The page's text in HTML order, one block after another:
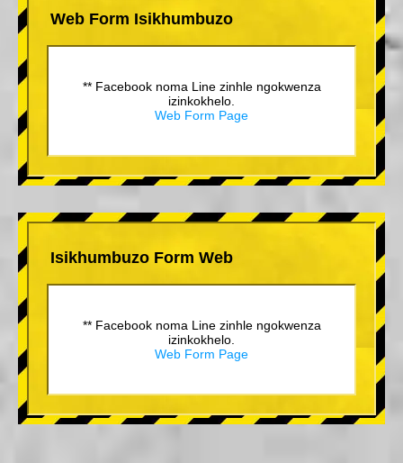
Web Form Isikhumbuzo
** Facebook noma Line zinhle ngokwenza
izinkokhelo.
Web Form Page
Isikhumbuzo Form Web
** Facebook noma Line zinhle ngokwenza
izinkokhelo.
Web Form Page